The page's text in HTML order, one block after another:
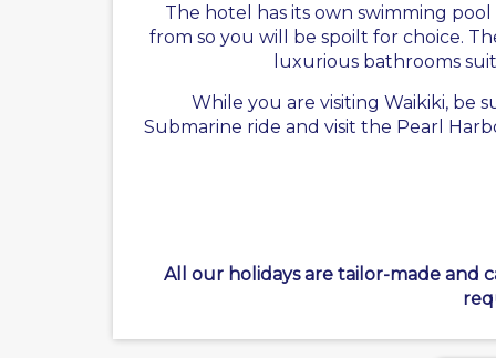
The hotel has its own swimming
from so you will be spoilt for choice.
luxurious bathrooms
While you are visiting Waikiki, be
Submarine ride and visit the Pearl
All our holidays are tailor-made and